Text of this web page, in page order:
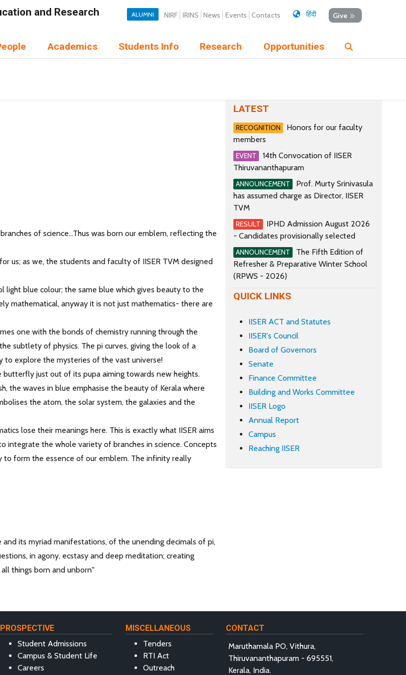
and Research
Give
हिंदी
ALUMNI NIRF IRINS News Events Contacts
Academics Students Info Research Opportunities
of science...Thus was born our emblem, reflecting the
us; as we, the students and faculty of IISER TVM designed
light blue colour; the same blue which gives beauty to the
mathematical, anyway it is not just mathematics- there are
one with the bonds of chemistry running through the
subtlety of physics. The pi curves, giving the look of a
to explore the mysteries of the vast universe!
just out of its pupa aiming towards new heights.
the waves in blue emphasise the beauty of Kerala where
the atom, the solar system, the galaxies and the
lose their meanings here. This is exactly what IISER aims
integrate the whole variety of branches in science. Concepts
to form the essence of our emblem. The infinity really
its myriad manifestations, of the unending decimals of pi,
in agony, ecstasy and deep meditation; creating
things born and unborn"
LATEST
RECOGNITION
Honors for our faculty
members
EVENT
14th Convocation of IISER
Thiruvananthapuram
ANNOUNCEMENT
Prof. Murty Srinivasula
has assumed charge as Director, IISER
TVM
RESULT
IPHD Admission August 2026
- Candidates provisionally selected
ANNOUNCEMENT
The Fifth Edition of
Refresher & Preparative Winter School
(RPWS - 2026)
QUICK LINKS
IISER ACT and Statutes
IISER's Council
Board of Governors
Senate
Finance Committee
Building and Works Committee
IISER Logo
Annual Report
Campus
Reaching IISER
PROSPECTIVE
Student Admissions
Campus & Student Life
Careers
MISCELLANEOUS
Tenders
RTI Act
Outreach
CONTACT
Maruthamala PO, Vithura,
Thiruvananthapuram - 695551,
Kerala, India.